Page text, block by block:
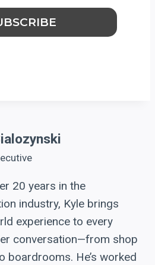
20 years in the
industry, Kyle brings
experience to every
conversation—from shop
boardrooms. He’s worked